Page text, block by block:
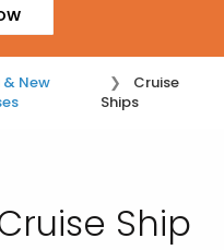
New
Cruise
Ships
Ship